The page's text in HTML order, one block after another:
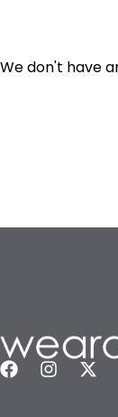
We don't have